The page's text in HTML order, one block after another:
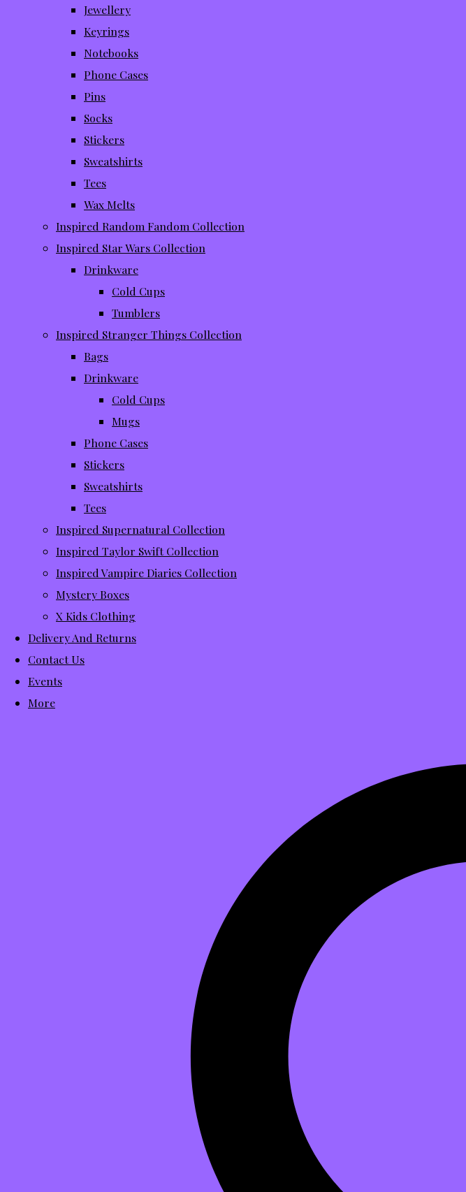
Jewellery
Keyrings
Notebooks
Phone Cases
Pins
Socks
Stickers
Sweatshirts
Tees
Wax Melts
Inspired Random Fandom Collection
Inspired Star Wars Collection
Drinkware
Cold Cups
Tumblers
Inspired Stranger Things Collection
Bags
Drinkware
Cold Cups
Mugs
Phone Cases
Stickers
Sweatshirts
Tees
Inspired Supernatural Collection
Inspired Taylor Swift Collection
Inspired Vampire Diaries Collection
Mystery Boxes
X Kids Clothing
Delivery And Returns
Contact Us
Events
More